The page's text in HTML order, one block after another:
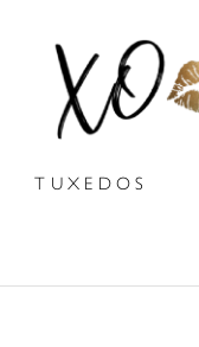
TUXEDOS